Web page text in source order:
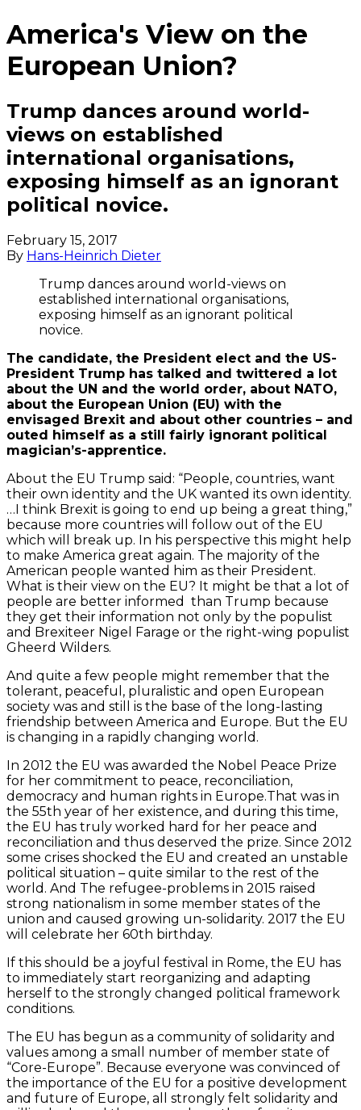
America's View on the
European Union?
Trump dances around world-
views on established
international organisations,
exposing himself as an ignorant
political novice.
February 15, 2017
By Hans-Heinrich Dieter
Trump dances around world-views on
established international organisations,
exposing himself as an ignorant political
novice.
The candidate, the President elect and the US-
President Trump has talked and twittered a lot
about the UN and the world order, about NATO,
about the European Union (EU) with the
envisaged Brexit and about other countries – and
outed himself as a still fairly ignorant political
magician’s-apprentice.
About the EU Trump said: “People, countries, want
their own identity and the UK wanted its own identity.
…I think Brexit is going to end up being a great thing,”
because more countries will follow out of the EU
which will break up. In his perspective this might help
to make America great again. The majority of the
American people wanted him as their President.
What is their view on the EU? It might be that a lot of
people are better informed than Trump because
they get their information not only by the populist
and Brexiteer Nigel Farage or the right-wing populist
Gheerd Wilders.
And quite a few people might remember that the
tolerant, peaceful, pluralistic and open European
society was and still is the base of the long-lasting
friendship between America and Europe. But the EU
is changing in a rapidly changing world.
In 2012 the EU was awarded the Nobel Peace Prize
for her commitment to peace, reconciliation,
democracy and human rights in Europe.That was in
the 55th year of her existence, and during this time,
the EU has truly worked hard for her peace and
reconciliation and thus deserved the prize. Since 2012
some crises shocked the EU and created an unstable
political situation – quite similar to the rest of the
world. And The refugee-problems in 2015 raised
strong nationalism in some member states of the
union and caused growing un-solidarity. 2017 the EU
will celebrate her 60th birthday.
If this should be a joyful festival in Rome, the EU has
to immediately start reorganizing and adapting
herself to the strongly changed political framework
conditions.
The EU has begun as a community of solidarity and
values among a small number of member state of
“Core-Europe”. Because everyone was convinced of
the importance of the EU for a positive development
and future of Europe, all strongly felt solidarity and